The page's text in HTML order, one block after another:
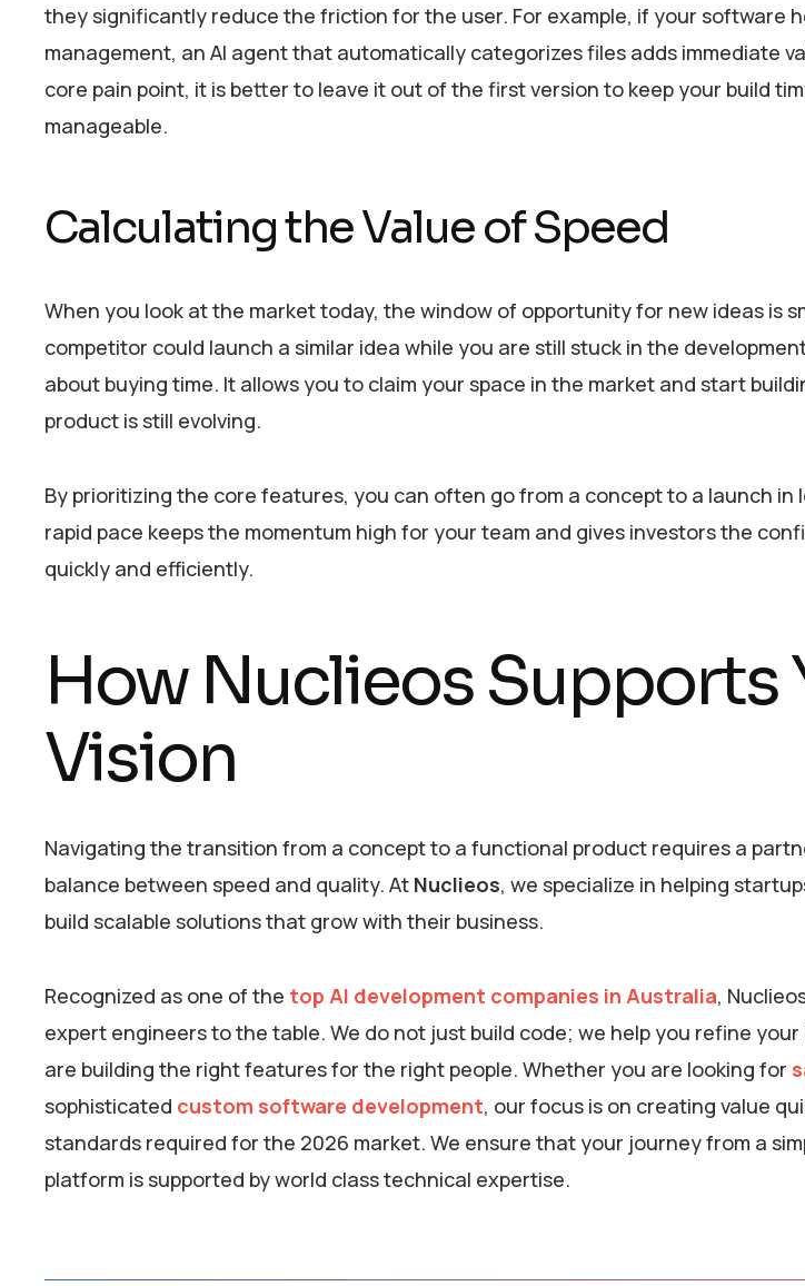
they significantly reduce the friction for the user. For example, if your software
management, an AI agent that automatically categorizes files adds immediate
core pain point, it is better to leave it out of the first version to keep your build
manageable.
Calculating the Value of Speed
When you look at the market today, the window of opportunity for new ideas is
competitor could launch a similar idea while you are still stuck in the
about buying time. It allows you to claim your space in the market and start
product is still evolving.
By prioritizing the core features, you can often go from a concept to a launch in
rapid pace keeps the momentum high for your team and gives investors the
quickly and efficiently.
How Nuclieos Supports
Vision
Navigating the transition from a concept to a functional product requires a
balance between speed and quality. At Nuclieos, we specialize in helping
build scalable solutions that grow with their business.
Recognized as one of the top AI development companies in Australia,
expert engineers to the table. We do not just build code; we help you refine
are building the right features for the right people. Whether you are looking for
sophisticated custom software development, our focus is on creating value
standards required for the 2026 market. We ensure that your journey from a
platform is supported by world class technical expertise.